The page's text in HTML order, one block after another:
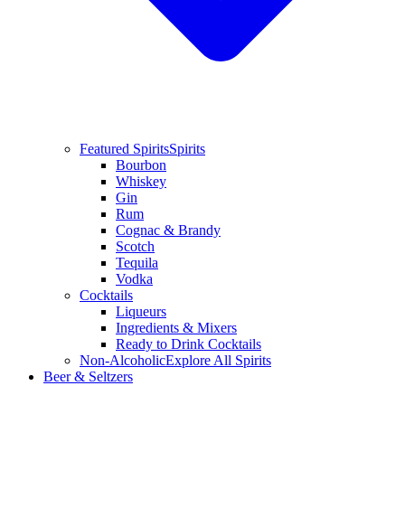
Featured SpiritsSpirits
Bourbon
Whiskey
Gin
Rum
Cognac & Brandy
Scotch
Tequila
Vodka
Cocktails
Liqueurs
Ingredients & Mixers
Ready to Drink Cocktails
Non-AlcoholicExplore All Spirits
Beer & Seltzers